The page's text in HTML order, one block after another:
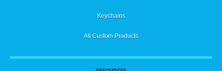
Keychains
All Custom Products